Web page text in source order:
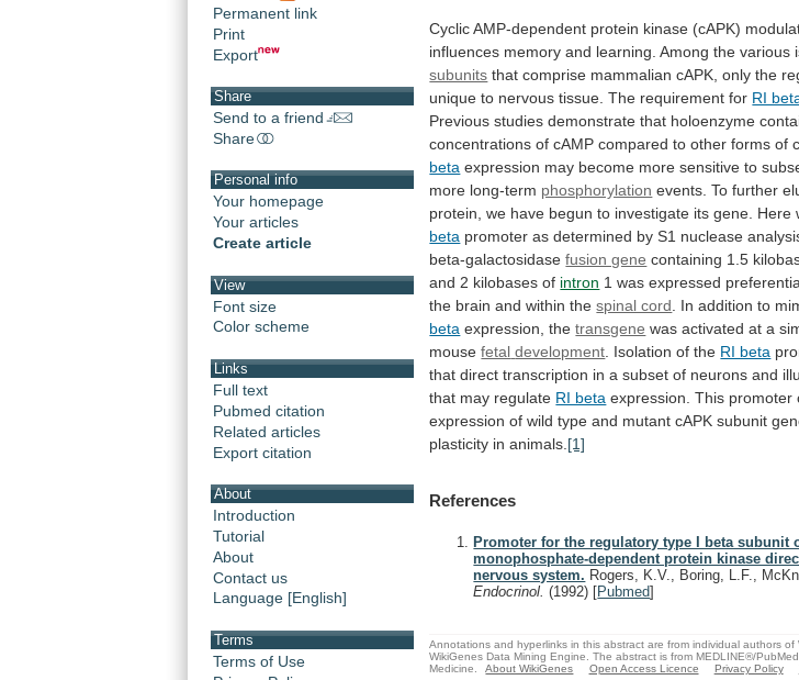
Permanent link
Print
Export
Share
Send to a friend
Share
Personal info
Your homepage
Your articles
Create article
View
Font size
Color scheme
Links
Full text
Pubmed citation
Related articles
Export citation
About
Introduction
Tutorial
About
Contact us
Language [English]
Terms
Terms of Use
Cyclic AMP-dependent protein kinase (cAPK)
influences memory and learning. Among the various
subunits that comprise mammalian cAPK, only the
unique to nervous tissue. The requirement for RI
Previous studies demonstrate that holoenzyme
concentrations of cAMP compared to other forms of
beta expression may become more sensitive to
more long-term phosphorylation events. To further
protein, we have begun to investigate its gene. Here
beta promoter as determined by S1 nuclease
beta-galactosidase fusion gene containing 1.5
and 2 kilobases of intron 1 was expressed
the brain and within the spinal cord In addition to
beta expression, thetransgene was activated at a
mouse fetal development . Isolation of the RI beta
that direct transcription in a subset of neurons and
that may regulate RI beta expression. This promoter
expression of wild type and mutant cAPK subunit
plasticity in animals. [1]
References
Promoter for the regulatory type I beta subunit
monophosphate-dependent protein kinase
nervous system. Rogers, K.V., Boring, L.F.,
Endocrinol.(1992) [Pubmed]
Annotations and hyperlinks in this abstract are from individual authors
WikiGenes Data Mining Engine. The abstract is from MEDLINE®/
Medicine.
About WikiGenes Open Access Licence Privacy Policy